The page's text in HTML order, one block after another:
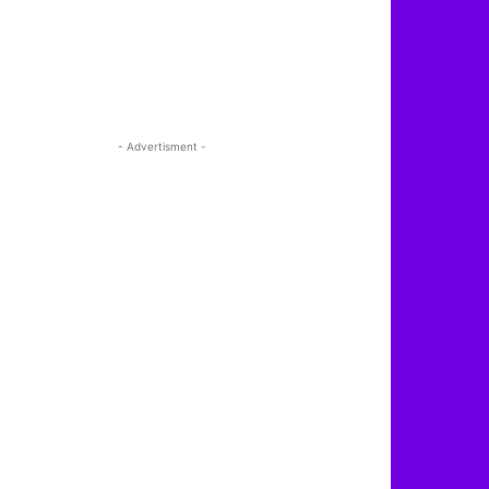
- Advertisment -